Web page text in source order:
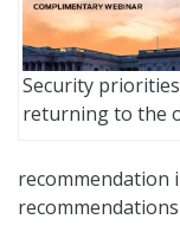
Security
returning to the
recommendation